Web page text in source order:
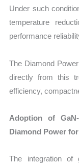
Under such
temperature
performance
The Diamond
directly from this
efficiency,
Adoption of GaN-
Diamond Power
The integration of